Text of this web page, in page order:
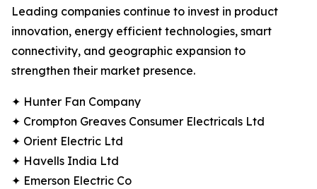
Leading companies continue to invest in product
innovation, energy efficient technologies, smart
connectivity, and geographic expansion to
strengthen their market presence.
✦ Hunter Fan Company
✦ Crompton Greaves Consumer Electricals Ltd
✦ Orient Electric Ltd
✦ Havells India Ltd
✦ Emerson Electric Co